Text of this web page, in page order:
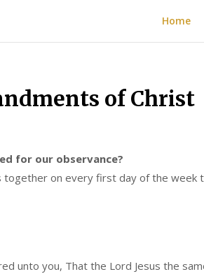
Home
of Christ
for our observance?
together on every first day of the week
unto you, That the Lord Jesus the